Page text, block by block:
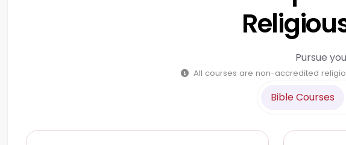
Pursue
All courses are non-accredited
Bible Courses